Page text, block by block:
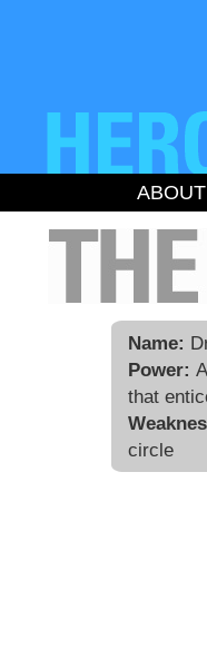
ABOUT
Name:
Power:
that
circle